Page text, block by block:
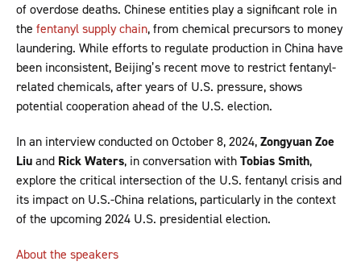
of overdose deaths. Chinese entities play a significant role in
the fentanyl supply chain, from chemical precursors to money
laundering. While efforts to regulate production in China have
been inconsistent, Beijing’s recent move to restrict fentanyl-
related chemicals, after years of U.S. pressure, shows
potential cooperation ahead of the U.S. election.
In an interview conducted on October 8, 2024,Zongyuan Zoe
Liuand Rick Waters, in conversation withTobias Smith,
explore the critical intersection of the U.S. fentanyl crisis and
its impact on U.S.-China relations, particularly in the context
of the upcoming 2024 U.S. presidential election.
About the speakers